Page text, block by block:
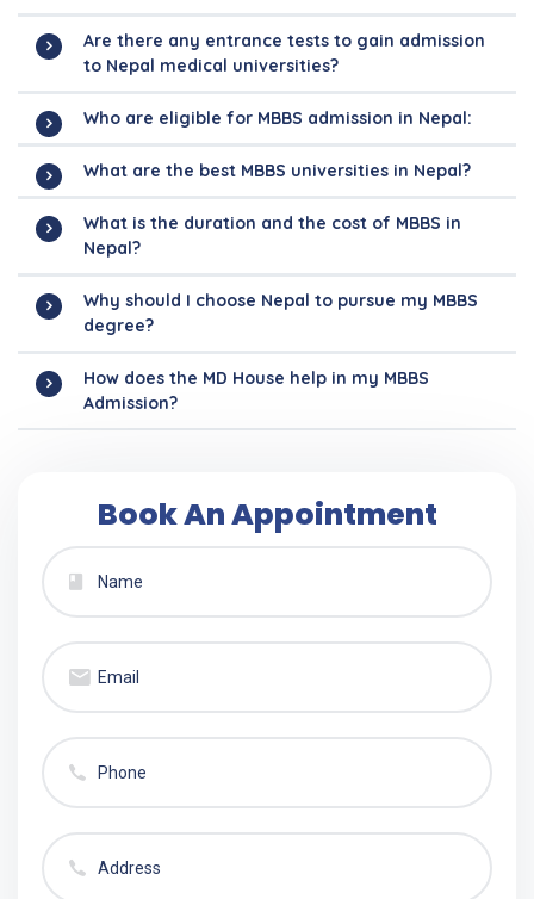
Are there any entrance tests to gain admission
to Nepal medical universities?
Who are eligible for MBBS admission in Nepal:
What are the best MBBS universities in Nepal?
What is the duration and the cost of MBBS in
Nepal?
Why should I choose Nepal to pursue my MBBS
degree?
How does the MD House help in my MBBS
Admission?
Book An Appointment